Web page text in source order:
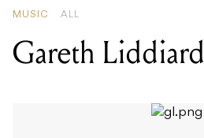
MUSIC ALL
Gareth Liddiard